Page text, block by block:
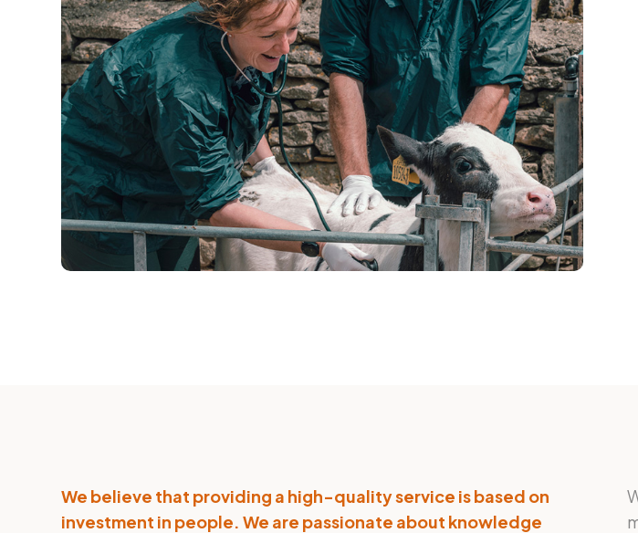
We believe that providing a high-quality service is based on
investment in people. We are passionate about knowledge